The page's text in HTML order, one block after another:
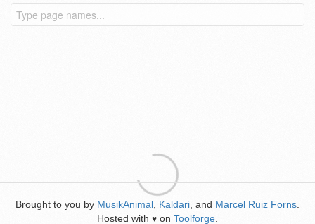
Brought to you by MusikAnimal Kaldari , and Marcel Ruiz Forns
Hosted with ♥ on Toolforge